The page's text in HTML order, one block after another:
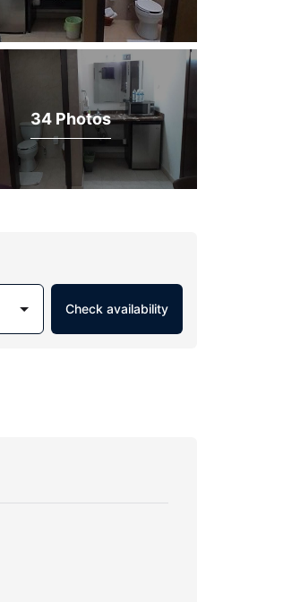
34 Photos
Check availability